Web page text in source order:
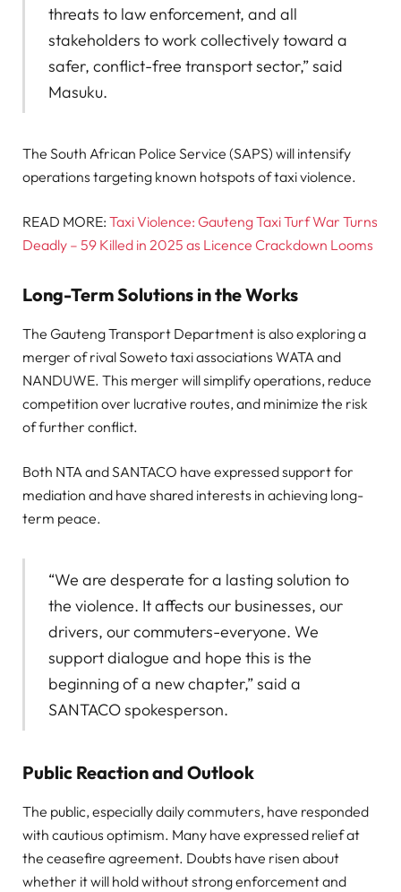
threats to law enforcement, and all
stakeholders to work collectively toward a
safer, conflict-free transport sector,” said
Masuku.
The South African Police Service (SAPS) will intensify
operations targeting known hotspots of taxi violence.
READ MORE: Taxi Violence: Gauteng Taxi Turf War Turns
Deadly – 59 Killed in 2025 as Licence Crackdown Looms
Long-Term Solutions in the Works
The Gauteng Transport Department is also exploring a
merger of rival Soweto taxi associations WATA and
NANDUWE. This merger will simplify operations, reduce
competition over lucrative routes, and minimize the risk
of further conflict.
Both NTA and SANTACO have expressed support for
mediation and have shared interests in achieving long-
term peace.
“We are desperate for a lasting solution to
the violence. It affects our businesses, our
drivers, our commuters-everyone. We
support dialogue and hope this is the
beginning of a new chapter,” said a
SANTACO spokesperson.
Public Reaction and Outlook
The public, especially daily commuters, have responded
with cautious optimism. Many have expressed relief at
the ceasefire agreement. Doubts have risen about
whether it will hold without strong enforcement and